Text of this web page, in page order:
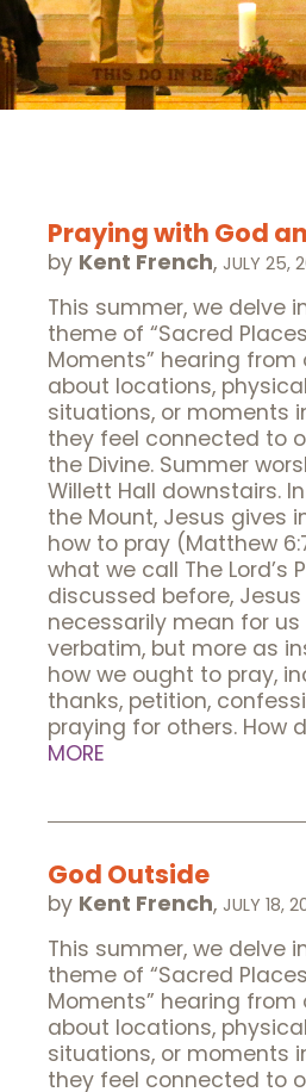
Praying with God
by Kent French, JULY 25,
This summer, we delve
theme of “Sacred
Moments” hearing from
about locations,
situations, or moments
they feel connected to
the Divine. Summer
Willett Hall downstairs.
the Mount, Jesus gives
how to pray (Matthew
what we call The Lord’s
discussed before, Jesus
necessarily mean for
verbatim, but more as
how we ought to pray,
thanks, petition,
praying for others. How
MORE
God Outside
by Kent French, JULY 18,
This summer, we delve
theme of “Sacred
Moments” hearing from
about locations,
situations, or moments
they feel connected to